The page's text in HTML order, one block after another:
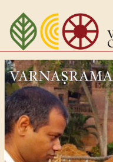
Skip
main
content